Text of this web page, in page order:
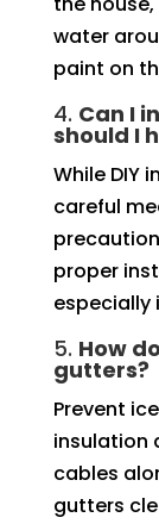
water
paint on
4. Can I
should I
While DIY
careful
proper
especially
5. How
gutters?
Prevent
insulation
cables
gutters